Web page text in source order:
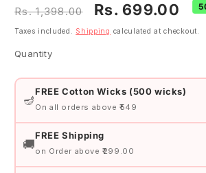
Regular
Rs. 1,398.00
Sale
Rs. 699.00
Taxes included. Shipping calculated at checkout.
Quantity
Quantity
🪔
FREE Cotton Wicks (500 wicks)
On all orders above ₹549
🚚
FREE Shipping
on Order above ₹299.00